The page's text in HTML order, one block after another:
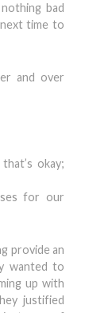
bad
time to
and over
okay;
for our
provide an
wanted to
up with
justified